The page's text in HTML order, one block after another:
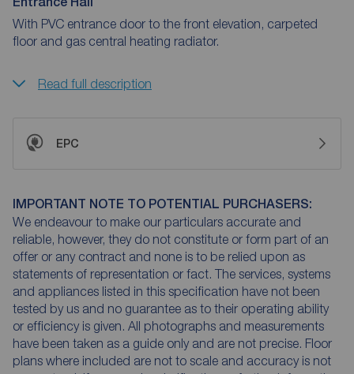
With PVC entrance door to the front elevation, carpeted
floor and gas central heating radiator.
Read full description
EPC
IMPORTANT NOTE TO POTENTIAL PURCHASERS:
We endeavour to make our particulars accurate and
reliable, however, they do not constitute or form part of an
offer or any contract and none is to be relied upon as
statements of representation or fact. The services, systems
and appliances listed in this specification have not been
tested by us and no guarantee as to their operating ability
or efficiency is given. All photographs and measurements
have been taken as a guide only and are not precise. Floor
plans where included are not to scale and accuracy is not